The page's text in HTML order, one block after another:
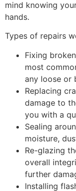
mind knowing
hands.
Types of repairs
Fixing
most
any loose or
Replacing
damage to
you with a
Sealing
moisture,
Re-glazing
overall
further
Installing